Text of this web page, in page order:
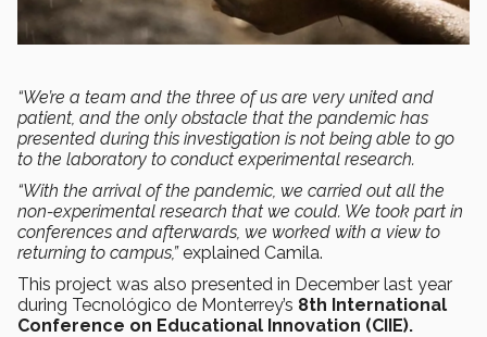
“We’re a team and the three of us are very united and
patient, and the only obstacle that the pandemic has
presented during this investigation is not being able to go
to the laboratory to conduct experimental research.
“With the arrival of the pandemic, we carried out all the
non-experimental research that we could. We took part in
conferences and afterwards, we worked with a view to
returning to campus,”explained Camila.
This project was also presented in December last year
during Tecnológico de Monterrey’s 8th International
Conference on Educational Innovation (CIIE).